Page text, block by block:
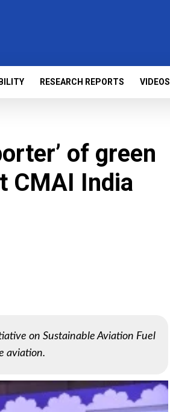
RESEARCH REPORTS VIDEOS
of green
CMAI India
on Sustainable Aviation Fuel
aviation.